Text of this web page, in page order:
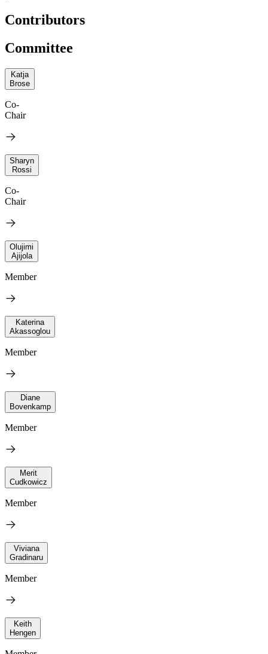
Contributors
Committee
Katja
Brose
Co-
Chair
Sharyn
Rossi
Co-
Chair
Olujimi
Ajijola
Member
Katerina
Akassoglou
Member
Diane
Bovenkamp
Member
Merit
Cudkowicz
Member
Viviana
Gradinaru
Member
Keith
Hengen